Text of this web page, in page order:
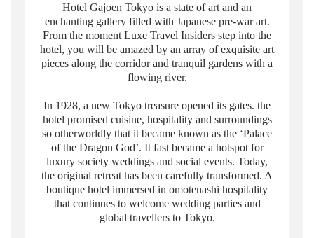
Hotel Gajoen Tokyo is a state of art and an
enchanting gallery filled with Japanese pre-war art.
From the moment Luxe Travel Insiders step into the
hotel, you will be amazed by an array of exquisite art
pieces along the corridor and tranquil gardens with a
flowing river.
In 1928, a new Tokyo treasure opened its gates. the
hotel promised cuisine, hospitality and surroundings
so otherworldly that it became known as the ‘Palace
of the Dragon God’. It fast became a hotspot for
luxury society weddings and social events. Today,
the original retreat has been carefully transformed. A
boutique hotel immersed in omotenashi hospitality
that continues to welcome wedding parties and
global travellers to Tokyo.